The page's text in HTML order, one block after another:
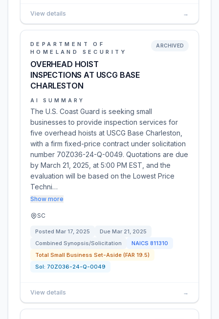
View details →
DEPARTMENT OF
HOMELAND SECURITY
OVERHEAD HOIST
INSPECTIONS AT USCG BASE
CHARLESTON
ARCHIVED
AI SUMMARY
The U.S. Coast Guard is seeking small
businesses to provide inspection services for
five overhead hoists at USCG Base Charleston,
with a firm fixed-price contract under solicitation
number 70Z036-24-Q-0049. Quotations are due
by March 21, 2025, at 5:00 PM EST, and the
evaluation will be based on the Lowest Price
Techni…
Show more
SC
Posted Mar 17, 2025 Due Mar 21, 2025
Combined Synopsis/Solicitation
NAICS 811310
Total Small Business Set-Aside (FAR 19.5)
Sol: 70Z036-24-Q-0049
View details →